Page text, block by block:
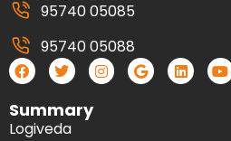
95740 05085
95740 05088
Summary
Logiveda